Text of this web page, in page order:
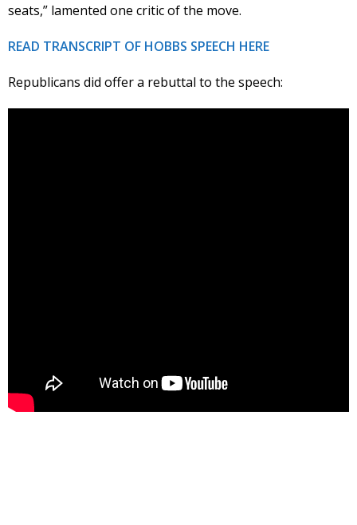
seats,” lamented one critic of the move.
READ TRANSCRIPT OF HOBBS SPEECH HERE
Republicans did offer a rebuttal to the speech: